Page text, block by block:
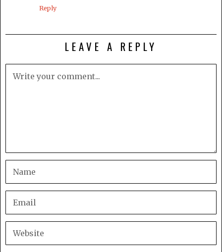
Reply
LEAVE A REPLY